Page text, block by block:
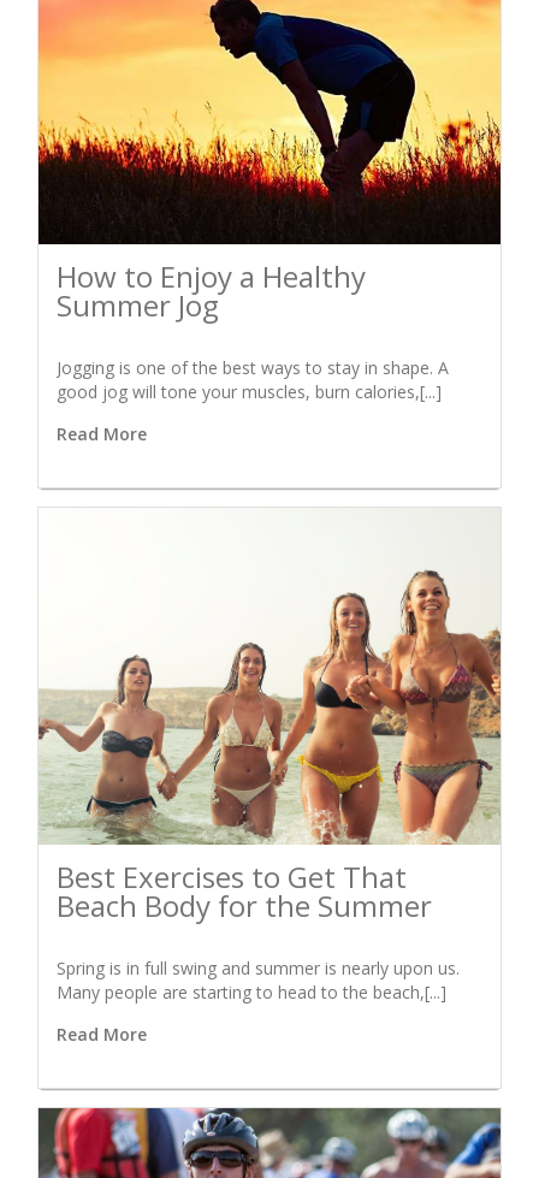
How to Enjoy a Healthy
Summer Jog
Jogging is one of the best ways to stay in shape. A
good jog will tone your muscles, burn calories,[...]
Read More
Best Exercises to Get That
Beach Body for the Summer
Spring is in full swing and summer is nearly upon us.
Many people are starting to head to the beach,[...]
Read More